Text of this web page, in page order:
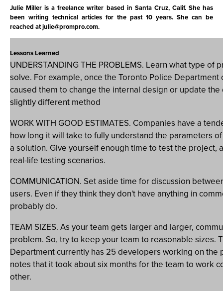
Julie Miller is a freelance writer based in Santa Cruz, Calif. She has
been writing technical articles for the past 10 years. She can be
reached atjulie@prompro.com.
Lessons Learned
UNDERSTANDING THE PROBLEMS. Learn what type of
solve. For example, once the Toronto Police
caused them to change the internal design or update
slightly different method
WORK WITH GOOD ESTIMATES. Companies have a
how long it will take to fully understand the parameters
a solution. Give yourself enough time to test the project,
real-life testing scenarios.
COMMUNICATION. Set aside time for discussion
users. Even if they think they don't have anything in
probably do.
TEAM SIZES. As your team gets larger and larger,
problem. So, try to keep your team to reasonable sizes.
Department currently has 25 developers working on the
notes that it took about six months for the team to work
other.